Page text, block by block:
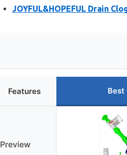
JOYFUL&HOPEFUL Drain
Features Best
Preview